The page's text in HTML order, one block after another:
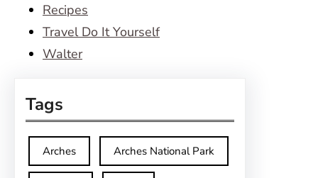
Recipes
Travel Do It Yourself
Walter
Tags
Arches Arches National Park